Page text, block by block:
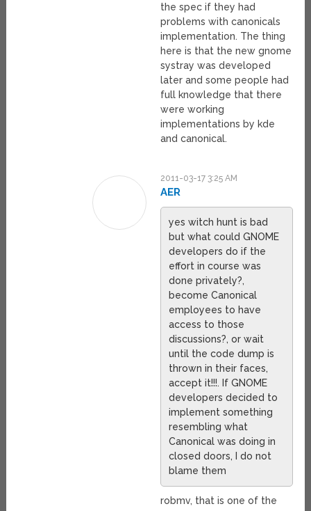
the spec if they had
problems with canonicals
implementation. The thing
here is that the new gnome
systray was developed
later and some people had
full knowledge that there
were working
implementations by kde
and canonical.
2011-03-17 3:25 AM
AER
yes witch hunt is bad
but what could GNOME
developers do if the
effort in course was
done privately?,
become Canonical
employees to have
access to those
discussions?, or wait
until the code dump is
thrown in their faces,
accept it!!!. If GNOME
developers decided to
implement something
resembling what
Canonical was doing in
closed doors, I do not
blame them
robmv, that is one of the